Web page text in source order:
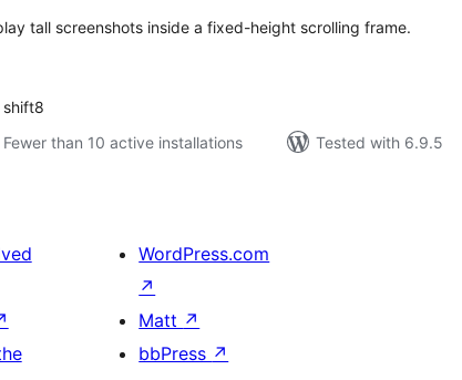
tall screenshots inside a fixed-height scrolling frame.
shift8
Fewer than 10 active installations
Tested with 6.9.5
WordPress.com
↗
Matt ↗
bbPress ↗